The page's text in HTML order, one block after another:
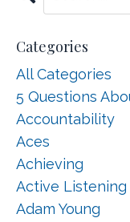
Categories
All Categories
5 Questions
Accountability
Aces
Achieving
Active Listening
Adam Young